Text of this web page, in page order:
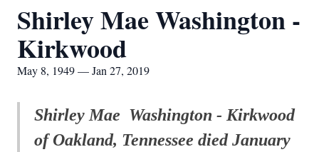
Shirley Mae Washington -
Kirkwood
May 8, 1949 — Jan 27, 2019
Shirley Mae Washington - Kirkwood
of Oakland, Tennessee died January